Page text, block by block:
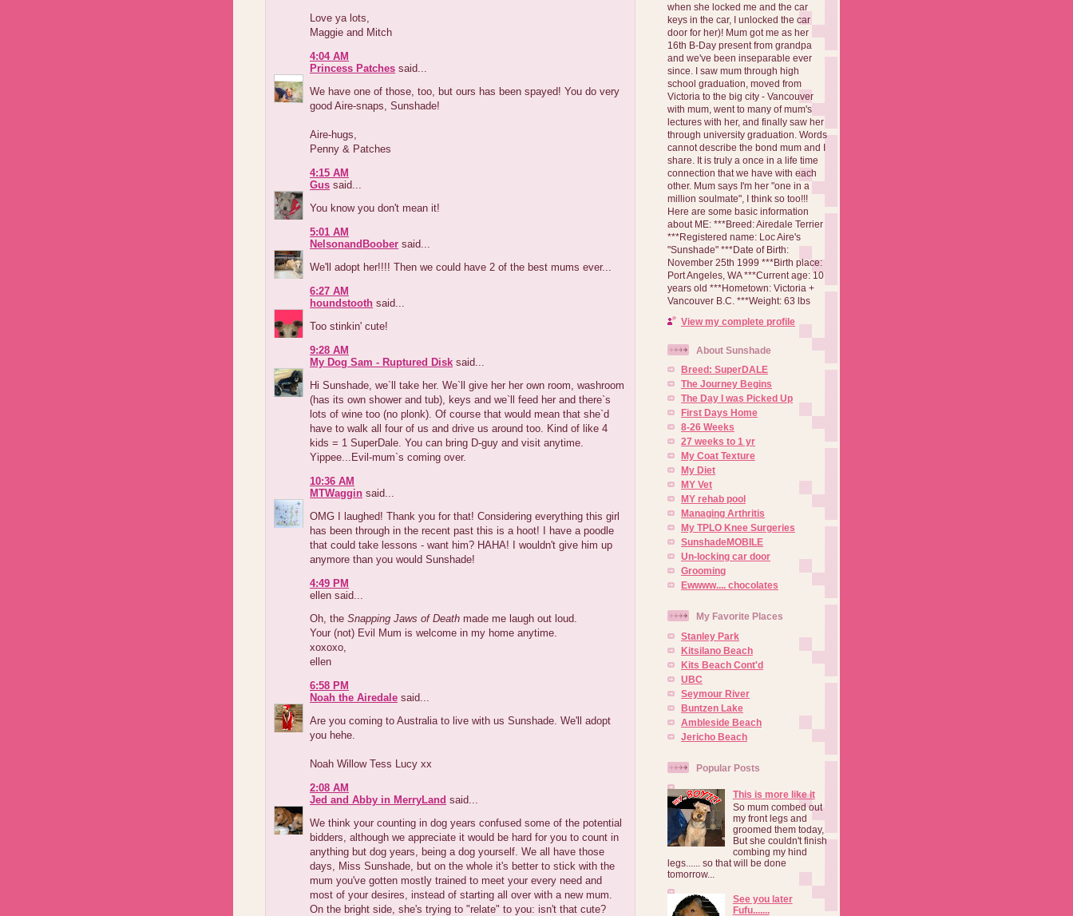
Love ya lots,
Maggie and Mitch
4:04 AM
Princess Patches said...
We have one of those, too, but ours has been spayed! You do very
good Aire-snaps, Sunshade!
Aire-hugs,
Penny & Patches
4:15 AM
Gus said...
You know you don't mean it!
5:01 AM
NelsonandBoober said...
We'll adopt her!!!! Then we could have 2 of the best mums ever...
6:27 AM
houndstooth said...
Too stinkin' cute!
9:28 AM
My Dog Sam - Ruptured Disk said...
Hi Sunshade, we`ll take her. We`ll give her her own room, washroom
(has its own shower and tub), keys and we`ll feed her and there`s
lots of wine too (no plonk). Of course that would mean that she`d
have to walk all four of us and drive us around too. Kind of like 4
kids = 1 SuperDale. You can bring D-guy and visit anytime.
Yippee...Evil-mum`s coming over.
10:36 AM
MTWaggin said...
OMG I laughed! Thank you for that! Considering everything this girl
has been through in the recent past this is a hoot! I have a poodle
that could take lessons - want him? HAHA! I wouldn't give him up
anymore than you would Sunshade!
4:49 PM
ellen said...
Oh, the Snapping Jaws of Death made me laugh out loud.
Your (not) Evil Mum is welcome in my home anytime.
xoxoxo,
ellen
6:58 PM
Noah the Airedale said...
Are you coming to Australia to live with us Sunshade. We'll adopt
you hehe.
Noah Willow Tess Lucy xx
2:08 AM
Jed and Abby in MerryLand said...
We think your counting in dog years confused some of the potential
bidders, although we appreciate it would be hard for you to count in
anything but dog years, being a dog yourself. We all have those
days, Miss Sunshade, but on the whole it's better to stick with the
mum you've gotten mostly trained to meet your every need and
most of your desires, instead of starting all over with a new mum.
On the bright side, she's trying to "relate" to you: isn't that cute?
when she locked me and the car
keys in the car, I unlocked the car
door for her)! Mum got me as her
16th B-Day present from grandpa
and we've been inseparable ever
since. I saw mum through high
school graduation, moved from
Victoria to the big city - Vancouver
with mum, went to many of mum's
lectures with her, and finally saw her
through university graduation. Words
cannot describe the bond mum and I
share. It is truly a once in a life time
connection that we have with each
other. Mum says I'm her "one in a
million soulmate", I think so too!!!
Here are some basic information
about ME: ***Breed: Airedale Terrier
***Registered name: Loc Aire's
"Sunshade" ***Date of Birth:
November 25th 1999 ***Birth place:
Port Angeles, WA ***Current age: 10
years old ***Hometown: Victoria +
Vancouver B.C. ***Weight: 63 lbs
View my complete profile
About Sunshade
Breed: SuperDALE
The Journey Begins
The Day I was Picked Up
First Days Home
8-26 Weeks
27 weeks to 1 yr
My Coat Texture
My Diet
MY Vet
MY rehab pool
Managing Arthritis
My TPLO Knee Surgeries
SunshadeMOBILE
Un-locking car door
Grooming
Ewwww.... chocolates
My Favorite Places
Stanley Park
Kitsilano Beach
Kits Beach Cont'd
UBC
Seymour River
Buntzen Lake
Ambleside Beach
Jericho Beach
Popular Posts
This is more like it
So mum combed out
my front legs and
groomed them today,
But she couldn't finish
combing my hind
legs...... so that will be done
tomorrow...
See you later
Fufu.......